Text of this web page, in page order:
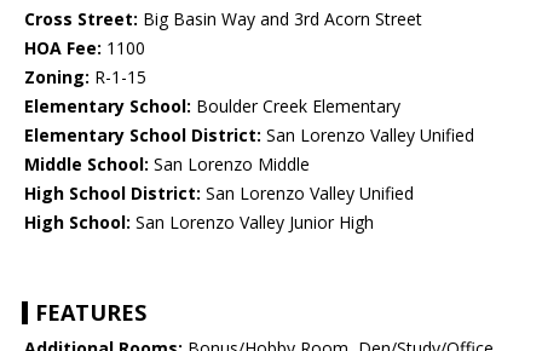
Cross Street: Big Basin Way and 3rd Acorn Street
HOA Fee: 1100
Zoning: R-1-15
Elementary School: Boulder Creek Elementary
Elementary School District: San Lorenzo Valley Unified
Middle School: San Lorenzo Middle
High School District: San Lorenzo Valley Unified
High School: San Lorenzo Valley Junior High
FEATURES